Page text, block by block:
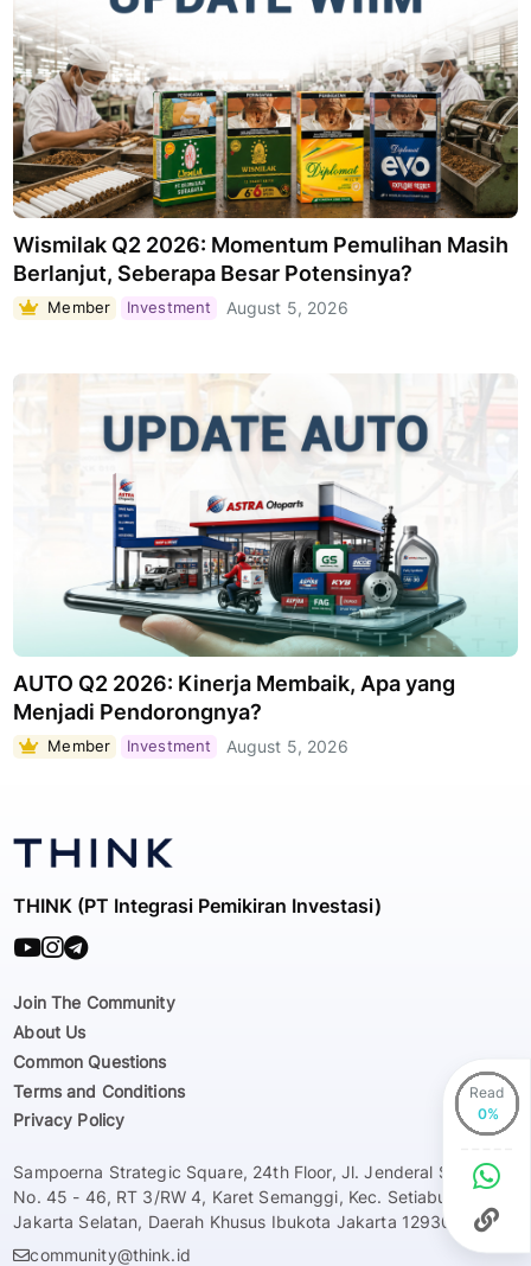
Wismilak Q2 2026: Momentum Pemulihan Masih
Berlanjut, Seberapa Besar Potensinya?
Member Investment August 5, 2026
AUTO Q2 2026: Kinerja Membaik, Apa yang
Menjadi Pendorongnya?
Member Investment August 5, 2026
Read
THINK (PT Integrasi Pemikiran Investasi)
Join The Community
About Us
Common Questions
Terms and Conditions
Privacy Policy
Sampoerna Strategic Square, 24th Floor, Jl. Jenderal Sudirman
No. 45 - 46, RT 3/RW 4, Karet Semanggi, Kec. Setiabudi, Kota
Jakarta Selatan, Daerah Khusus Ibukota Jakarta 12930
community@think.id